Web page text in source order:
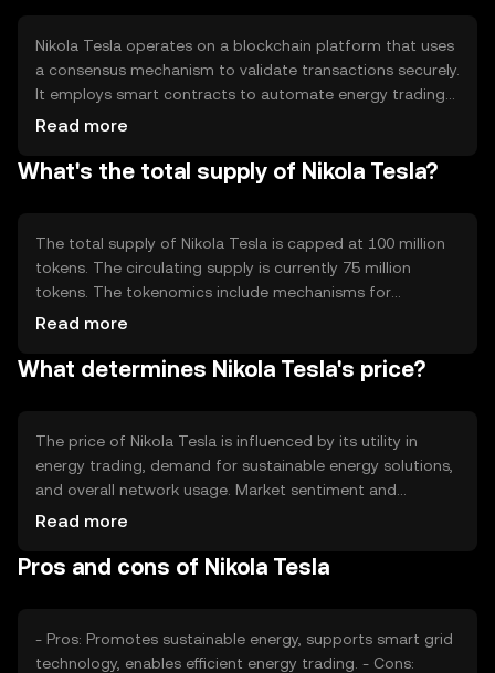
Nikola Tesla operates on a blockchain platform that uses
a consensus mechanism to validate transactions securely.
It employs smart contracts to automate energy trading
and distribution processes. Notable technical features
integration with IoT devices for real-time energy
Read more
What's the total supply of Nikola Tesla?
The total supply of Nikola Tesla is capped at 100 million
tokens. The circulating supply is currently 75 million
tokens. The tokenomics include mechanisms for
deflation through token burning, which occurs during
There are no inflationary minting processes involved.
Read more
What determines Nikola Tesla's price?
The price of Nikola Tesla is influenced by its utility in
energy trading, demand for sustainable energy solutions,
and overall network usage. Market sentiment and
regulatory developments in the energy sector also play a
impact its market position and price stability.
Read more
Pros and cons of Nikola Tesla
- Pros: Promotes sustainable energy, supports smart grid
technology, enables efficient energy trading. - Cons: